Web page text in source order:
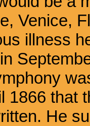
Venice,
illness
1866 that
He